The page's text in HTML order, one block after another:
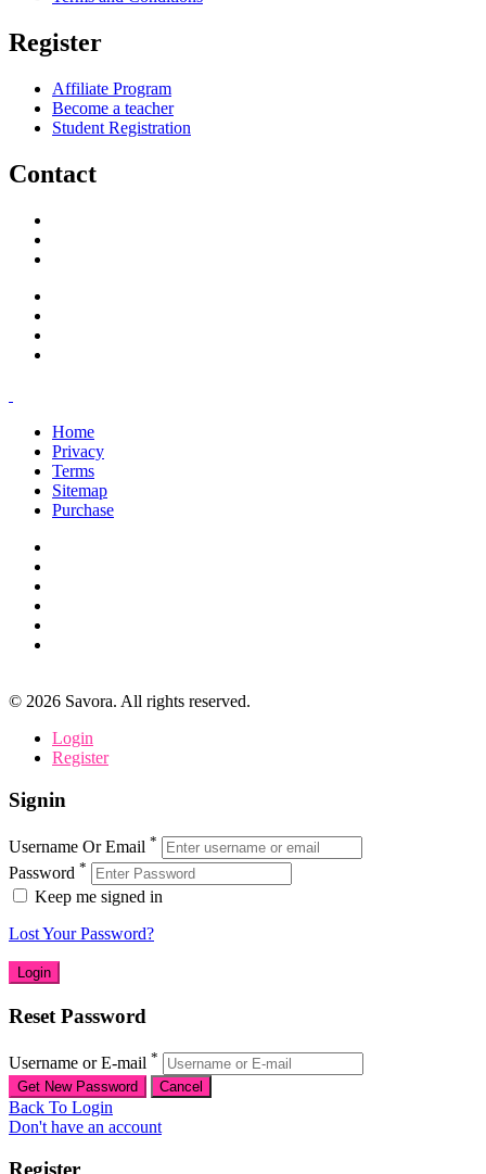
Register
Affiliate Program
Become a teacher
Student Registration
Contact
Home
Privacy
Terms
Sitemap
Purchase
© 2026 Savora. All rights reserved.
Login
Register
Signin
Username Or Email *
Password *
Keep me signed in
Lost Your Password?
Reset Password
Username or E-mail *
Back To Login
Don't have an account
Register